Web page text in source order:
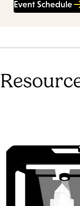
Event Schedule